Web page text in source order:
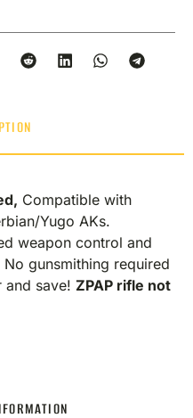
Compatible with
Yugo AKs.
weapon control and
gunsmithing required
and save! ZPAP rifle not